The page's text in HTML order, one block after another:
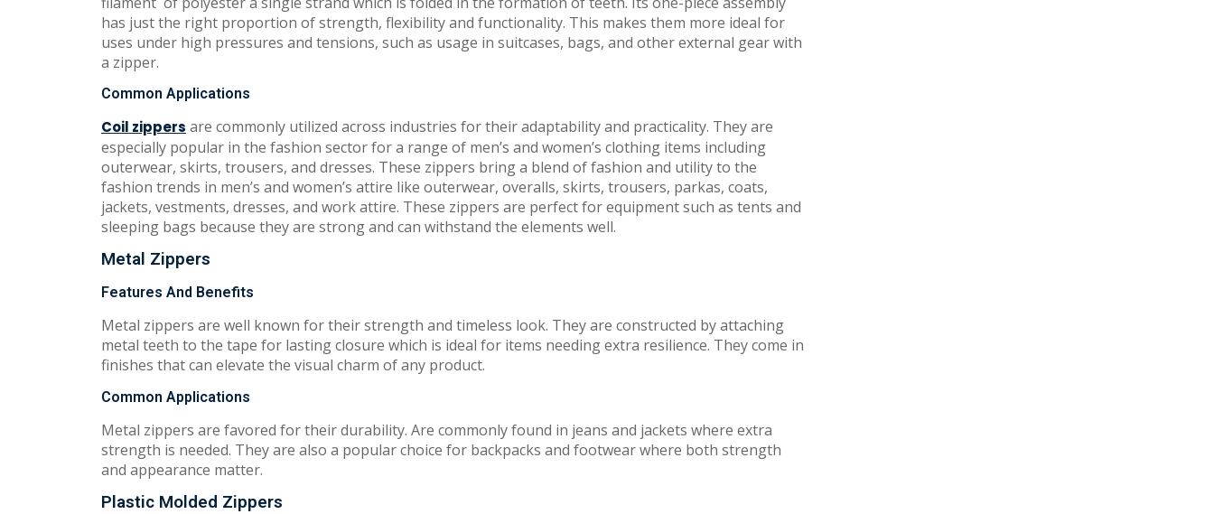
has just the right proportion of strength, flexibility and functionality. This makes them more ideal for
uses under high pressures and tensions, such as usage in suitcases, bags, and other external gear with
a zipper.
Common Applications
Coil zippers are commonly utilized across industries for their adaptability and practicality. They are
especially popular in the fashion sector for a range of men’s and women’s clothing items including
outerwear, skirts, trousers, and dresses. These zippers bring a blend of fashion and utility to the
fashion trends in men’s and women’s attire like outerwear, overalls, skirts, trousers, parkas, coats,
jackets, vestments, dresses, and work attire. These zippers are perfect for equipment such as tents and
sleeping bags because they are strong and can withstand the elements well.
Metal Zippers
Features And Benefits
Metal zippers are well known for their strength and timeless look. They are constructed by attaching
metal teeth to the tape for lasting closure which is ideal for items needing extra resilience. They come in
finishes that can elevate the visual charm of any product.
Common Applications
Metal zippers are favored for their durability. Are commonly found in jeans and jackets where extra
strength is needed. They are also a popular choice for backpacks and footwear where both strength
and appearance matter.
Plastic Molded Zippers